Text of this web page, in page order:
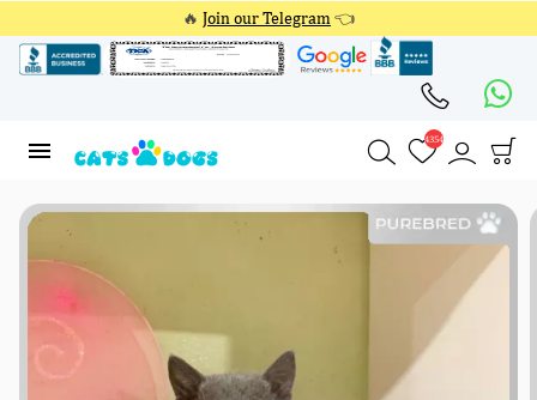
🔥 Join our Telegram 👈
4354